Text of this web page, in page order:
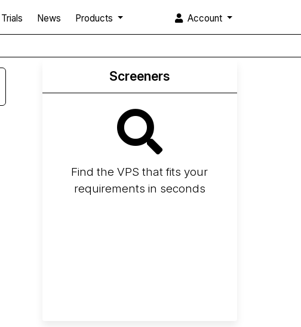
Trials News Products Account
Screeners
Find the VPS that fits your
requirements in seconds